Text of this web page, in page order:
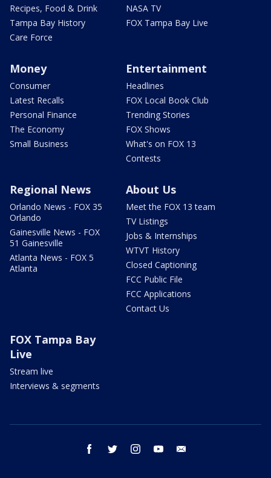
Recipes, Food & Drink
Tampa Bay History
Care Force
NASA TV
FOX Tampa Bay Live
Money
Consumer
Latest Recalls
Personal Finance
The Economy
Small Business
Entertainment
Headlines
FOX Local Book Club
Trending Stories
FOX Shows
What's on FOX 13
Contests
Regional News
Orlando News - FOX 35
Orlando
Gainesville News - FOX
51 Gainesville
Atlanta News - FOX 5
Atlanta
About Us
Meet the FOX 13 team
TV Listings
Jobs & Internships
WTVT History
Closed Captioning
FCC Public File
FCC Applications
Contact Us
FOX Tampa Bay
Live
Stream live
Interviews & segments
facebook twitter instagram youtube